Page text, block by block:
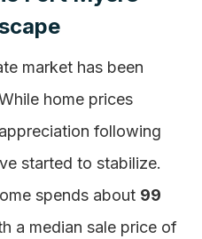
market has been
home prices
following
started to stabilize.
spends about 99
a median sale price of